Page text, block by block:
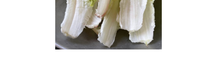
EPISODES
NEWS